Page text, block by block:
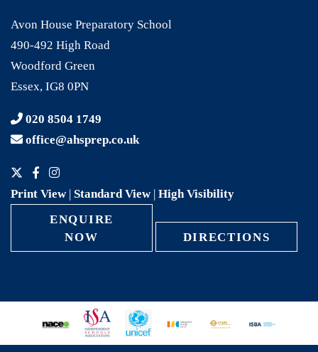
Avon House Preparatory School
490-492 High Road
Woodford Green
Essex, IG8 0PN
020 8504 1749
office@ahsprep.co.uk
Print View| Standard View | High Visibility
ENQUIRE
NOW
DIRECTIONS